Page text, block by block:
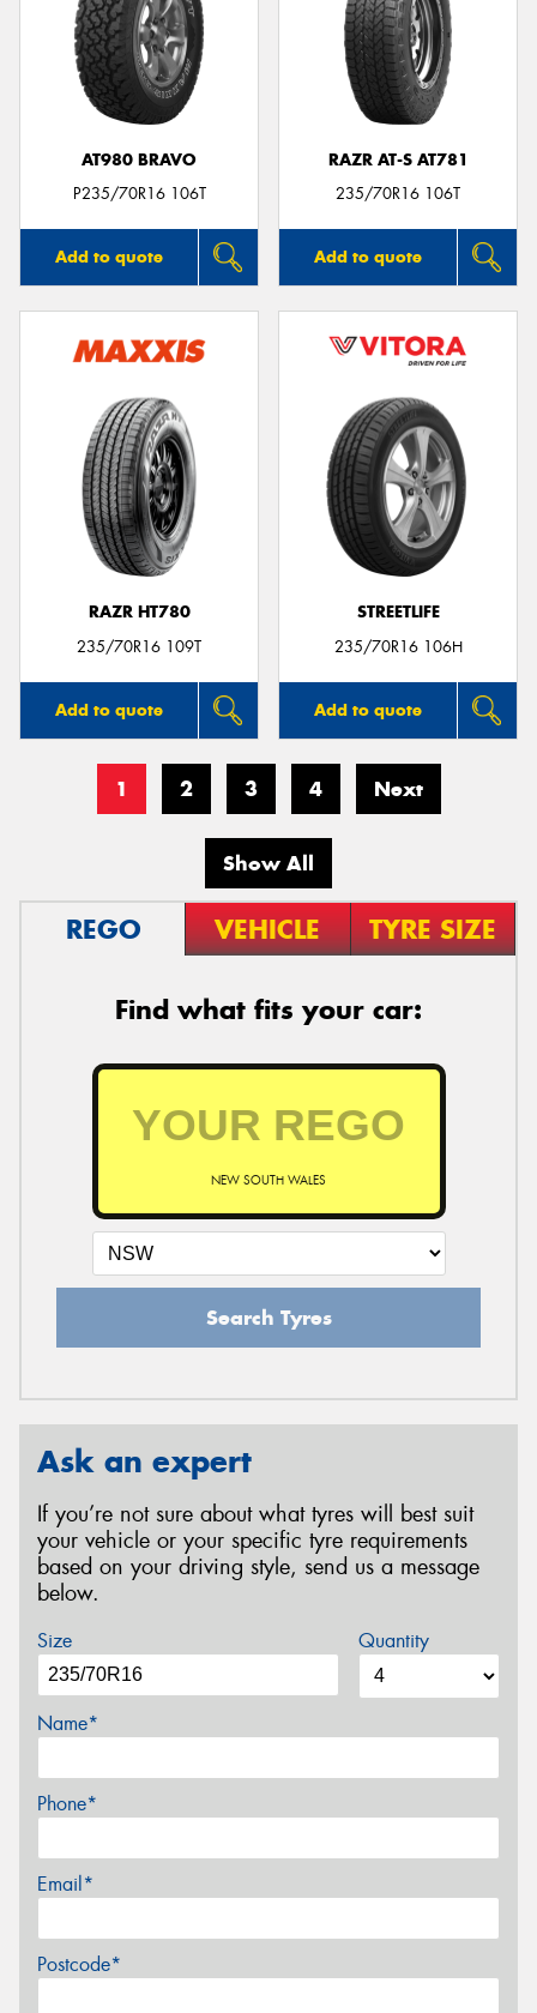
AT980 BRAVO
P235/70R16 106T
Add to quote
RAZR AT-S AT781
235/70R16 106T
Add to quote
RAZR HT780
235/70R16 109T
Add to quote
STREETLIFE
235/70R16 106H
Add to quote
1 2 3 4 Next
Show All
REGO VEHICLE TYRE SIZE
Find what fits your car:
NEW SOUTH WALES
Search Tyres
Ask an expert
If you’re not sure about what tyres will best suit
your vehicle or your specific tyre requirements
based on your driving style, send us a message
below.
Size Quantity
Name*
Phone*
Email*
Postcode*